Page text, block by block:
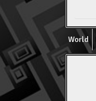
World